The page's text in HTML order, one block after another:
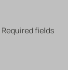
Required fields